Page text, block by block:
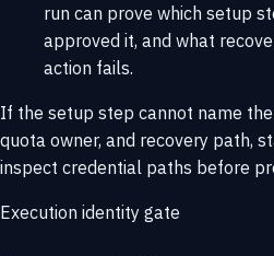
run can prove which setup
approved it, and what
action fails.
If the setup step cannot name
quota owner, and recovery path,
inspect credential paths before
Execution identity gate